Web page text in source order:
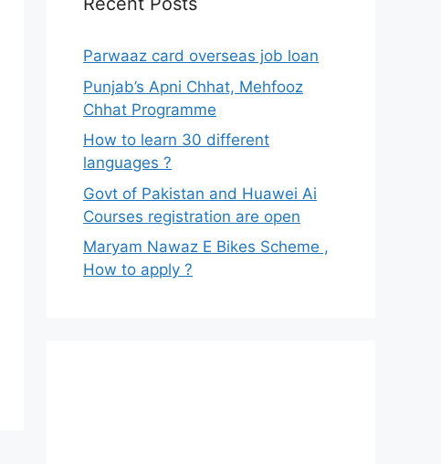
Parwaaz card overseas job loan
Punjab’s Apni Chhat, Mehfooz
Chhat Programme
How to learn 30 different
languages ?
Govt of Pakistan and Huawei Ai
Courses registration are open
Maryam Nawaz E Bikes Scheme ,
How to apply ?